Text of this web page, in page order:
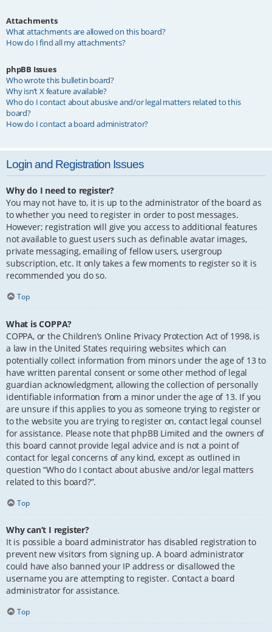
Attachments
What attachments are allowed on this board?
How do I find all my attachments?
phpBB Issues
Who wrote this bulletin board?
Why isn’t X feature available?
Who do I contact about abusive and/or legal matters related to this
board?
How do I contact a board administrator?
Login and Registration Issues
Why do I need to register?
You may not have to, it is up to the administrator of the board as
to whether you need to register in order to post messages.
However; registration will give you access to additional features
not available to guest users such as definable avatar images,
private messaging, emailing of fellow users, usergroup
subscription, etc. It only takes a few moments to register so it is
recommended you do so.
Top
What is COPPA?
COPPA, or the Children’s Online Privacy Protection Act of 1998, is
a law in the United States requiring websites which can
potentially collect information from minors under the age of 13 to
have written parental consent or some other method of legal
guardian acknowledgment, allowing the collection of personally
identifiable information from a minor under the age of 13. If you
are unsure if this applies to you as someone trying to register or
to the website you are trying to register on, contact legal counsel
for assistance. Please note that phpBB Limited and the owners of
this board cannot provide legal advice and is not a point of
contact for legal concerns of any kind, except as outlined in
question “Who do I contact about abusive and/or legal matters
related to this board?”.
Top
Why can’t I register?
It is possible a board administrator has disabled registration to
prevent new visitors from signing up. A board administrator
could have also banned your IP address or disallowed the
username you are attempting to register. Contact a board
administrator for assistance.
Top